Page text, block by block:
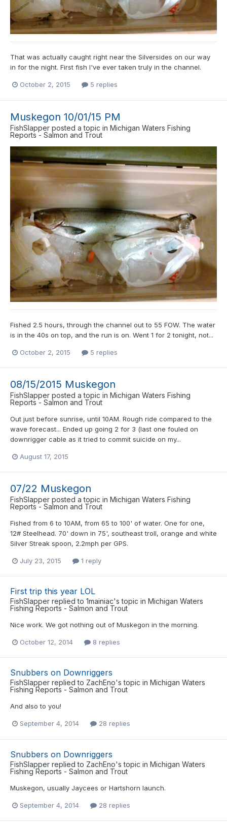
That was actually caught right near the Silversides on our way
in for the night. First fish I've ever taken truly in the channel.
October 2, 2015 5 replies
Muskegon 10/01/15 PM
FishSlapper posted a topic in Michigan Waters Fishing
Reports - Salmon and Trout
Fished 2.5 hours, through the channel out to 55 FOW. The water
is in the 40s on top, and the run is on. Went 1 for 2 tonight, not...
October 2, 2015 5 replies
08/15/2015 Muskegon
FishSlapper posted a topic in Michigan Waters Fishing
Reports - Salmon and Trout
Out just before sunrise, until 10AM. Rough ride compared to the
wave forecast... Ended up going 2 for 3 (last one fouled on
downrigger cable as it tried to commit suicide on my...
August 17, 2015
07/22 Muskegon
FishSlapper posted a topic in Michigan Waters Fishing
Reports - Salmon and Trout
Fished from 6 to 10AM, from 65 to 100' of water. One for one,
12# Steelhead. 70' down in 75', southeast troll, orange and white
Silver Streak spoon, 2.2mph per GPS.
July 23, 2015 1 reply
First trip this year LOL
FishSlapper replied to 1mainiac's topic in Michigan Waters
Fishing Reports - Salmon and Trout
Nice work. We got nothing out of Muskegon in the morning.
October 12, 2014 8 replies
Snubbers on Downriggers
FishSlapper replied to ZachEno's topic in Michigan Waters
Fishing Reports - Salmon and Trout
And also to you!
September 4, 2014 28 replies
Snubbers on Downriggers
FishSlapper replied to ZachEno's topic in Michigan Waters
Fishing Reports - Salmon and Trout
Muskegon, usually Jaycees or Hartshorn launch.
September 4, 2014 28 replies